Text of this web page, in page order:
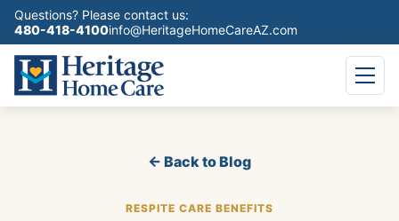
Questions? Please contact us:
480-418-4100info@HeritageHomeCareAZ.com
← Back to Blog
RESPITE CARE BENEFITS